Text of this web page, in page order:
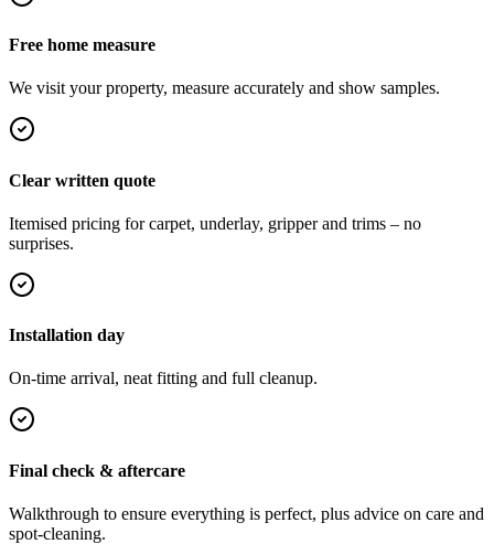
Free home measure
We visit your property, measure accurately and show samples.
Clear written quote
Itemised pricing for carpet, underlay, gripper and trims – no
surprises.
Installation day
On-time arrival, neat fitting and full cleanup.
Final check & aftercare
Walkthrough to ensure everything is perfect, plus advice on care and
spot-cleaning.